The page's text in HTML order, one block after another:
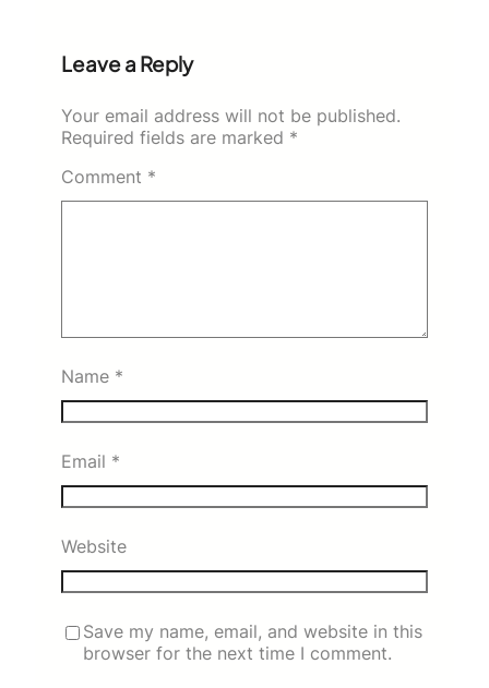
Leave a Reply
Your email address will not be published.
Required fields are marked *
Comment *
Name *
Email *
Website
Save my name, email, and website in this
browser for the next time I comment.